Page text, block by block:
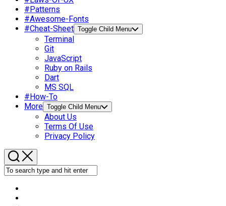
#Patterns
#Awesome-Fonts
#Cheat-Sheet Toggle Child Menu
Terminal
Git
JavaScript
Ruby on Rails
Dart
MS SQL
#How-To
More Toggle Child Menu
About Us
Terms Of Use
Privacy Policy